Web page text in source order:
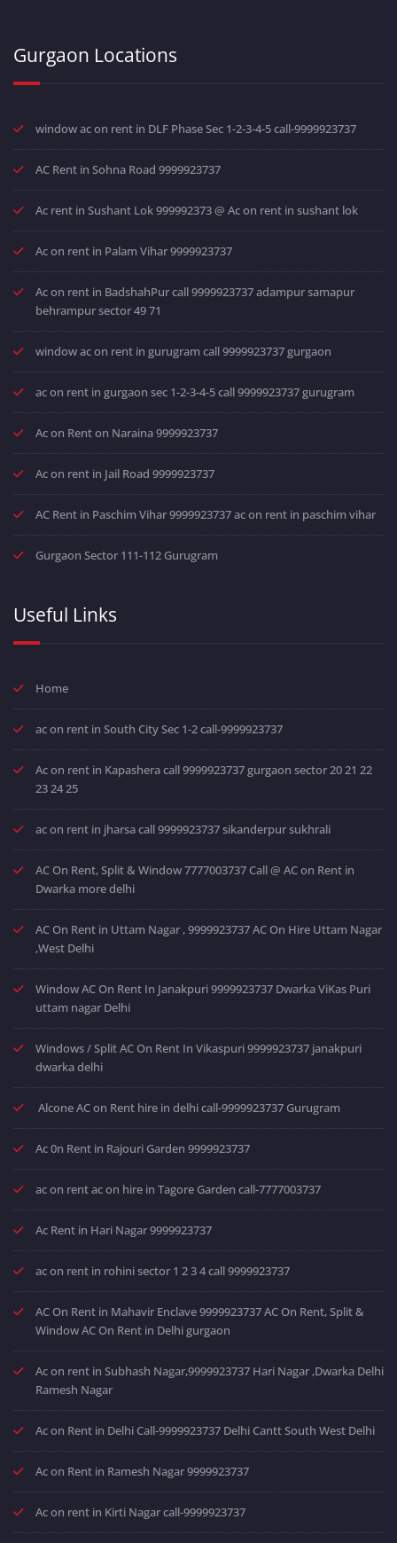
Gurgaon Locations
window ac on rent in DLF Phase Sec 1-2-3-4-5 call-9999923737
AC Rent in Sohna Road 9999923737
Ac rent in Sushant Lok 999992373 @ Ac on rent in sushant lok
Ac on rent in Palam Vihar 9999923737
Ac on rent in BadshahPur call 9999923737 adampur samapur
behrampur sector 49 71
window ac on rent in gurugram call 9999923737 gurgaon
ac on rent in gurgaon sec 1-2-3-4-5 call 9999923737 gurugram
Ac on Rent on Naraina 9999923737
Ac on rent in Jail Road 9999923737
AC Rent in Paschim Vihar 9999923737 ac on rent in paschim vihar
Gurgaon Sector 111-112 Gurugram
Useful Links
Home
ac on rent in South City Sec 1-2 call-9999923737
Ac on rent in Kapashera call 9999923737 gurgaon sector 20 21 22
23 24 25
ac on rent in jharsa call 9999923737 sikanderpur sukhrali
AC On Rent, Split & Window 7777003737 Call @ AC on Rent in
Dwarka more delhi
AC On Rent in Uttam Nagar , 9999923737 AC On Hire Uttam Nagar
,West Delhi
Window AC On Rent In Janakpuri 9999923737 Dwarka ViKas Puri
uttam nagar Delhi
Windows / Split AC On Rent In Vikaspuri 9999923737 janakpuri
dwarka delhi
Alcone AC on Rent hire in delhi call-9999923737 Gurugram
Ac 0n Rent in Rajouri Garden 9999923737
ac on rent ac on hire in Tagore Garden call-7777003737
Ac Rent in Hari Nagar 9999923737
ac on rent in rohini sector 1 2 3 4 call 9999923737
AC On Rent in Mahavir Enclave 9999923737 AC On Rent, Split &
Window AC On Rent in Delhi gurgaon
Ac on rent in Subhash Nagar,9999923737 Hari Nagar ,Dwarka Delhi
Ramesh Nagar
Ac on Rent in Delhi Call-9999923737 Delhi Cantt South West Delhi
Ac on Rent in Ramesh Nagar 9999923737
Ac on rent in Kirti Nagar call-9999923737